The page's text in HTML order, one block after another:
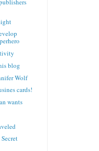
blog
Wolf
cards!
wants